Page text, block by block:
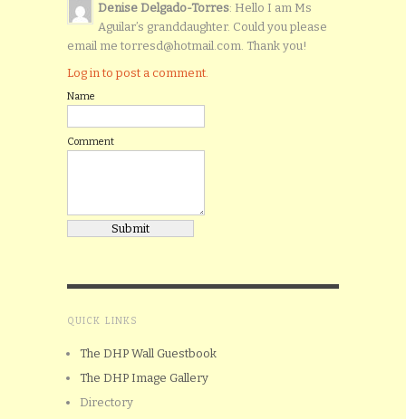
Denise Delgado-Torres: Hello I am Ms
Aguilar’s granddaughter. Could you please
email me torresd@hotmail.com. Thank you!
Log in to post a comment.
Name
Comment
QUICK LINKS
The DHP Wall Guestbook
The DHP Image Gallery
Directory